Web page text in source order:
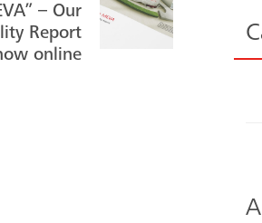
ok
– Our
Report
online